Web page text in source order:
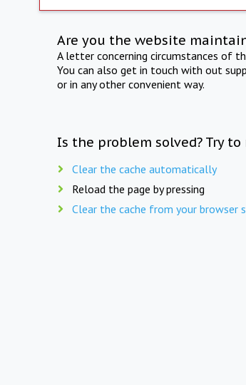
Are you the website
A letter concerning circumstances of
You can also get in touch with out
or in any other convenient way.
Is the problem solved? Try
Clear the cache automatically
Reload the page by pressing
Clear the cache from your browser